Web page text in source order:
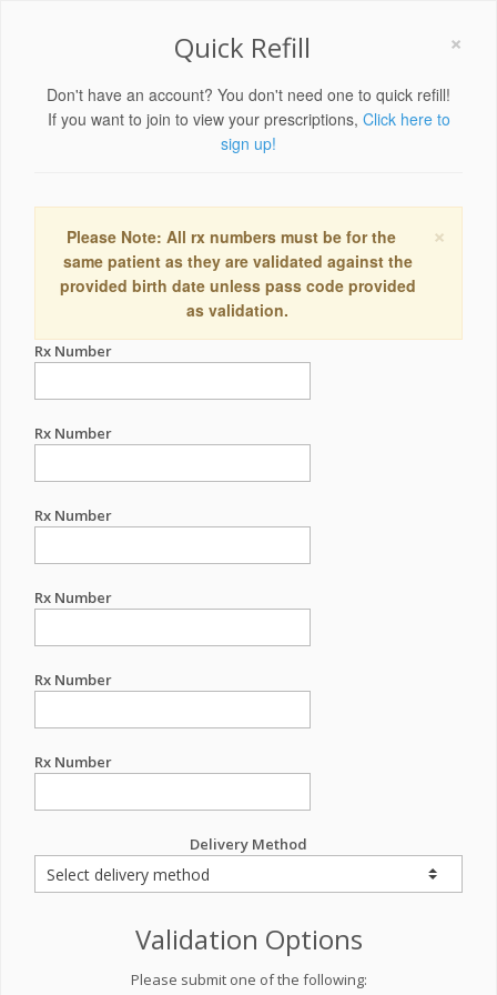
×
Quick Refill
Don't have an account? You don't need one to quick refill!
If you want to join to view your prescriptions, Click here to
sign up!
×
Please Note: All rx numbers must be for the
same patient as they are validated against the
provided birth date unless pass code provided
as validation.
Rx Number
Rx Number
Rx Number
Rx Number
Rx Number
Rx Number
Delivery Method
Validation Options
Please submit one of the following: